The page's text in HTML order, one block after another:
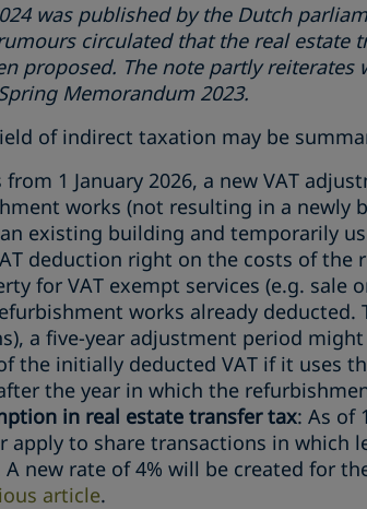
was published by the Dutch
circulated that the real estate
proposed. The note partly reiterates
Memorandum 2023.
of indirect taxation may be
from 1 January 2026, a new VAT
works (not resulting in a newly
existing building and temporarily
deduction right on the costs of the
for VAT exempt services (e.g. sale
works already deducted.
a five-year adjustment period
the initially deducted VAT if it uses
the year in which the
in real estate transfer tax: As of
to share transactions in which
new rate of 4% will be created for
article.